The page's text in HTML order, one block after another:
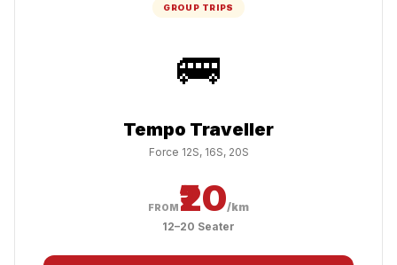
GROUP TRIPS
🚌
Tempo Traveller
Force 12S, 16S, 20S
FROM₹20/km
12–20 Seater